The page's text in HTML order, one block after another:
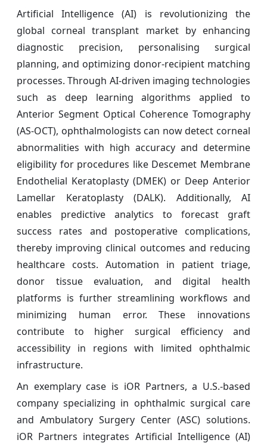
Artificial Intelligence (AI) is revolutionizing the
global corneal transplant market by enhancing
diagnostic precision, personalising surgical
planning, and optimizing donor-recipient matching
processes. Through AI-driven imaging technologies
such as deep learning algorithms applied to
Anterior Segment Optical Coherence Tomography
(AS-OCT), ophthalmologists can now detect corneal
abnormalities with high accuracy and determine
eligibility for procedures like Descemet Membrane
Endothelial Keratoplasty (DMEK) or Deep Anterior
Lamellar Keratoplasty (DALK). Additionally, AI
enables predictive analytics to forecast graft
success rates and postoperative complications,
thereby improving clinical outcomes and reducing
healthcare costs. Automation in patient triage,
donor tissue evaluation, and digital health
platforms is further streamlining workflows and
minimizing human error. These innovations
contribute to higher surgical efficiency and
accessibility in regions with limited ophthalmic
infrastructure.
An exemplary case is iOR Partners, a U.S.-based
company specializing in ophthalmic surgical care
and Ambulatory Surgery Center (ASC) solutions.
iOR Partners integrates Artificial Intelligence (AI)